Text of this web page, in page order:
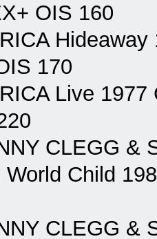
OIS 160
Hideaway
170
Live 1977
CLEGG &
World Child
CLEGG &